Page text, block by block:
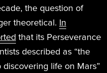
the question of
theoretical. In
that its Perseverance
described as “the
life on Mars”